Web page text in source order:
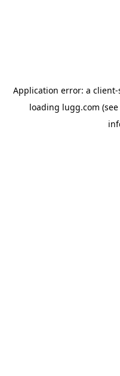
Application error: a client-
loading lugg.com